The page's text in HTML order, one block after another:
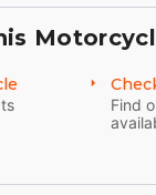
GOOD
Find